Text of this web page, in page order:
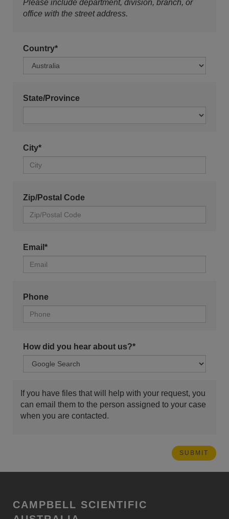
Please include department, division, branch, or
office with the street address.
Country*
State/Province
City*
Zip/Postal Code
Email*
Phone
How did you hear about us?*
If you have files that will help with your request, you
can email them to the person assigned to your case
when you are contacted.
CAMPBELL SCIENTIFIC